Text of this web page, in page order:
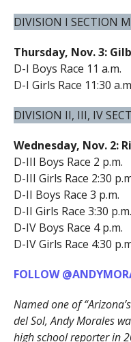
DIVISION I SECTION
Thursday, Nov. 3:
D-I Boys Race 11 a.m.
D-I Girls Race 11:30
DIVISION II, III, IV
Wednesday, Nov. 2:
D-III Boys Race 2 p.m.
D-III Girls Race 2:30
D-II Boys Race 3 p.m.
D-II Girls Race 3:30 p.m.
D-IV Boys Race 4 p.m.
D-IV Girls Race 4:30
FOLLOW
Named one of
del Sol, Andy Morales
high school reporter in